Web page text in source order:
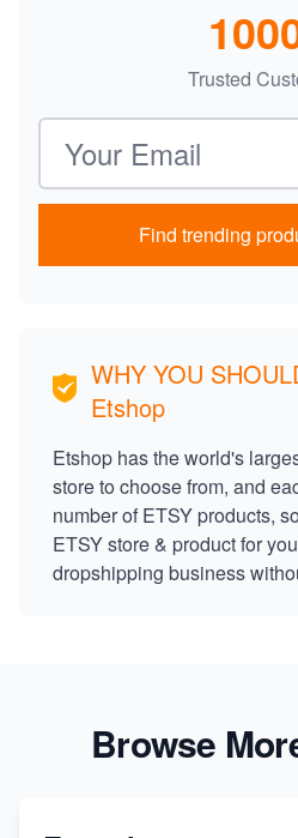
Trusted
Email address
Find trending
WHY YOU
Etshop
Etshop has the world's
store to choose from, and
number of ETSY products,
ETSY store & product for
dropshipping business
Browse